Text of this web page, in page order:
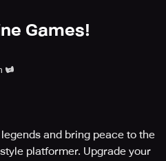
Games!
and bring peace to the
platformer. Upgrade your